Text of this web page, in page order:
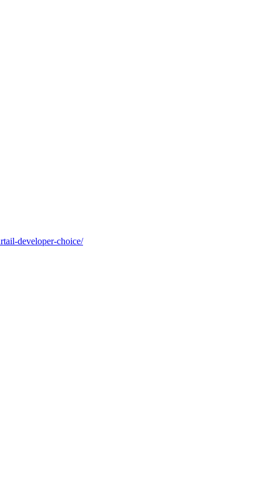
developer-choice/